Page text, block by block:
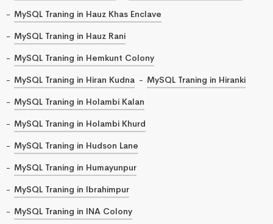
MySQL Traning in Hauz Khas Enclave
MySQL Traning in Hauz Rani
MySQL Traning in Hemkunt Colony
MySQL Traning in Hiran Kudna
MySQL Traning in Hiranki
MySQL Traning in Holambi Kalan
MySQL Traning in Holambi Khurd
MySQL Traning in Hudson Lane
MySQL Traning in Humayunpur
MySQL Traning in Ibrahimpur
MySQL Traning in INA Colony